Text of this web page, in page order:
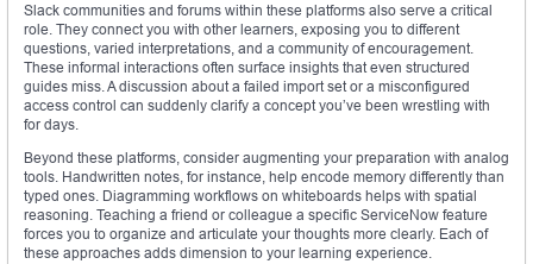
Slack communities and forums within these platforms also serve a critical
role. They connect you with other learners, exposing you to different
questions, varied interpretations, and a community of encouragement.
These informal interactions often surface insights that even structured
guides miss. A discussion about a failed import set or a misconfigured
access control can suddenly clarify a concept you’ve been wrestling with
for days.
Beyond these platforms, consider augmenting your preparation with analog
tools. Handwritten notes, for instance, help encode memory differently than
typed ones. Diagramming workflows on whiteboards helps with spatial
reasoning. Teaching a friend or colleague a specific ServiceNow feature
forces you to organize and articulate your thoughts more clearly. Each of
these approaches adds dimension to your learning experience.